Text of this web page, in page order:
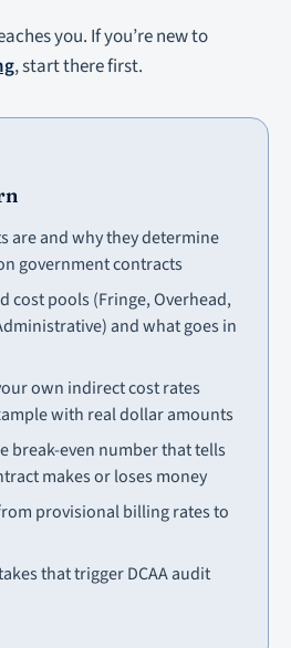
you. If you’re new to
, start there first.
are and why they determine
government contracts
cost pools (Fringe, Overhead,
and what goes in
own indirect cost rates
with real dollar amounts
break-even number that tells
makes or loses money
provisional billing rates to
that trigger DCAA audit